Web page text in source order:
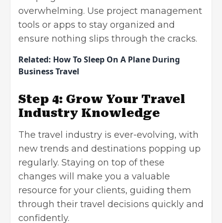
overwhelming. Use project management
tools or apps to stay organized and
ensure nothing slips through the cracks.
Related: How To Sleep On A Plane During
Business Travel
Step 4: Grow Your Travel
Industry Knowledge
The travel industry is ever-evolving, with
new trends and destinations popping up
regularly. Staying on top of these
changes will make you a valuable
resource for your clients, guiding them
through their travel decisions quickly and
confidently.